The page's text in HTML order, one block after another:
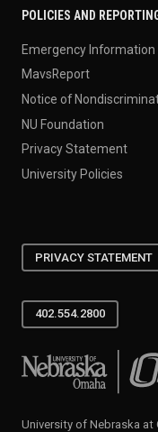
POLICIES AND
Emergency
MavsReport
Notice of
NU Foundation
Privacy Statement
University Policies
PRIVACY STATEMENT
402.554.2800
University of Nebraska
University of Nebraska at